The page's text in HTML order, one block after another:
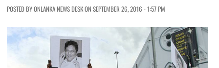
POSTED BY ONLANKA NEWS DESK ON SEPTEMBER 26, 2016 - 1:57 PM